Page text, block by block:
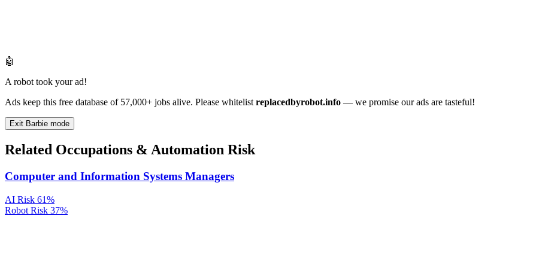
🤖
A robot took your ad!
Ads keep this free database of 57,000+ jobs alive. Please whitelist replacedbyrobot.info — we promise our ads are tasteful!
Exit Barbie mode
Related Occupations & Automation Risk
Computer and Information Systems Managers
AI Risk 61%
Robot Risk 37%